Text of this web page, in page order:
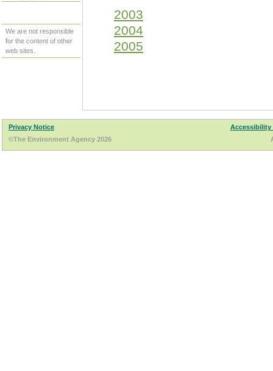
We are not responsible
for the content of other
web sites.
2003
2004
2005
Privacy Notice
Accessibility
©The Environment Agency 2026